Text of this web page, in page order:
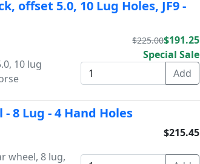
offset 5.0, 10 Lug Holes, JF9 -
10 lug
$225.00$191.25
Special Sale
8 Lug - 4 Hand Holes
wheel, 8 lug,
$215.45